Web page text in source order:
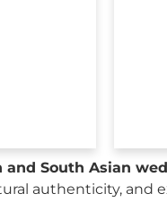
and South Asian
authenticity, and